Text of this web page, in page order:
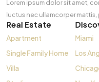
Lorem ipsum dolor sit amet,
luctus nec ullamcorper
Real Estate
Apartment
Single Family Home
Villa
Miami
Los